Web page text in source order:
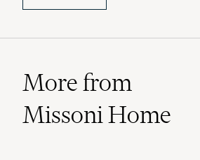
More from
Missoni Home